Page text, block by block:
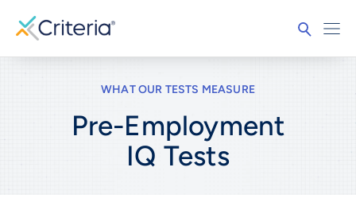
WHAT OUR TESTS MEASURE
Pre-Employment
IQ Tests